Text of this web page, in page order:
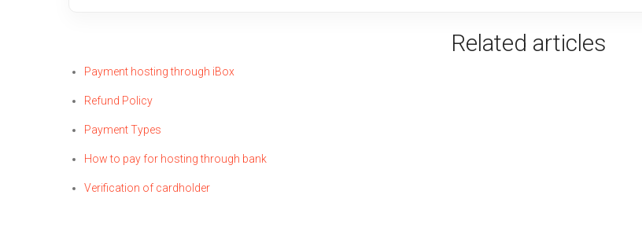
Related articles
Payment hosting through iBox
Refund Policy
Payment Types
How to pay for hosting through bank
Verification of cardholder